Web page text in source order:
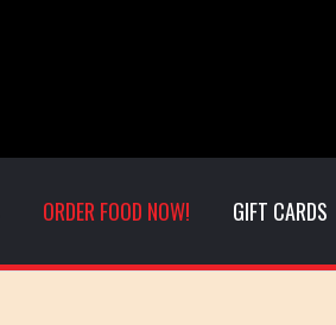
ORDER FOOD NOW! GIFT CARDS